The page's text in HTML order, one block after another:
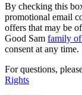
By checking this
promotional email
offers that may be
Good Sam family of
consent at any time.
For questions,
Rights